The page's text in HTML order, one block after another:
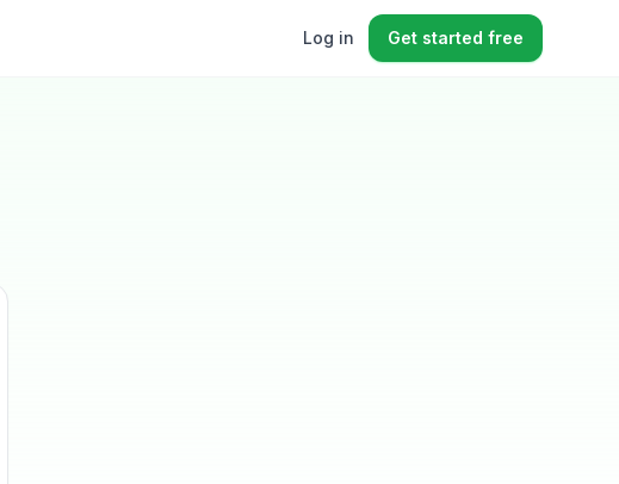
Log in Get started free